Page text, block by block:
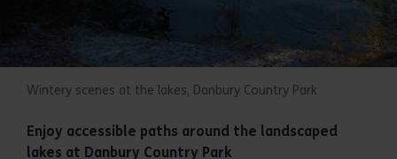
Wintery scenes at the lakes, Danbury Country Park
Enjoy accessible paths around the landscaped
lakes at Danbury Country Park